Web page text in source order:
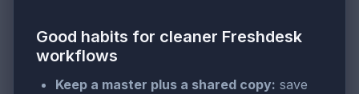
Good habits for cleaner Freshdesk
workflows
Keep a master plus a shared copy: save